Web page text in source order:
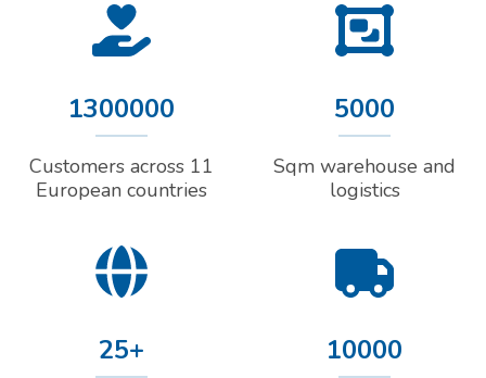
1300000
Customers across 11
European countries
5000
Sqm warehouse and
logistics
25+ 10000